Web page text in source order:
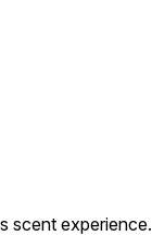
scent experience.